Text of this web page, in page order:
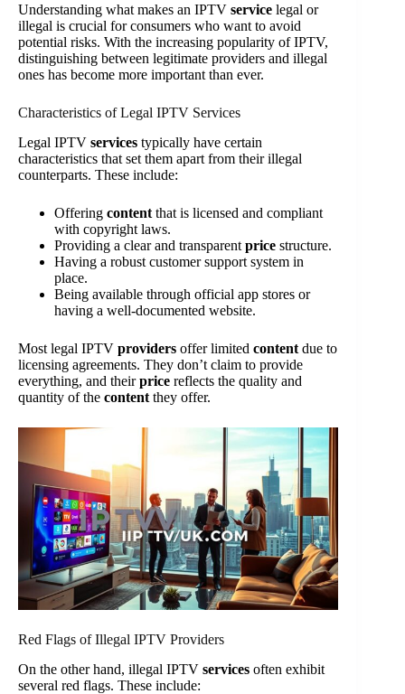
Understanding what makes an IPTV service legal or
illegal is crucial for consumers who want to avoid
potential risks. With the increasing popularity of IPTV,
distinguishing between legitimate providers and illegal
ones has become more important than ever.
Characteristics of Legal IPTV Services
Legal IPTV services typically have certain
characteristics that set them apart from their illegal
counterparts. These include:
Offering content that is licensed and compliant
with copyright laws.
Providing a clear and transparent price structure.
Having a robust customer support system in
place.
Being available through official app stores or
having a well-documented website.
Most legal IPTV providers offer limited content due to
licensing agreements. They don’t claim to provide
everything, and theirprice reflects the quality and
quantity of the content they offer.
Red Flags of Illegal IPTV Providers
On the other hand, illegal IPTV services often exhibit
several red flags. These include: